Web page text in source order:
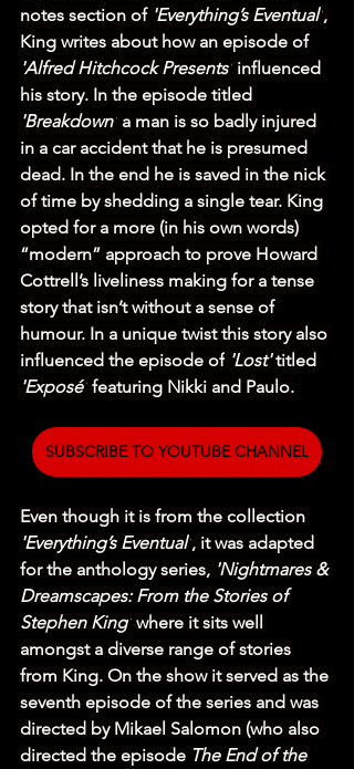
notes section of 'Everything’s Eventual',
King writes about how an episode of
'Alfred Hitchcock Presents' influenced
his story. In the episode titled
'Breakdown' a man is so badly injured
in a car accident that he is presumed
dead. In the end he is saved in the nick
of time by shedding a single tear. King
opted for a more (in his own words)
“modern” approach to prove Howard
Cottrell’s liveliness making for a tense
story that isn’t without a sense of
humour. In a unique twist this story also
influenced the episode of 'Lost' titled
'Exposé' featuring Nikki and Paulo.
SUBSCRIBE TO YOUTUBE CHANNEL
Even though it is from the collection
'Everything’s Eventual', it was adapted
for the anthology series, 'Nightmares &
Dreamscapes: From the Stories of
Stephen King' where it sits well
amongst a diverse range of stories
from King. On the show it served as the
seventh episode of the series and was
directed by Mikael Salomon (who also
directed the episode The End of the